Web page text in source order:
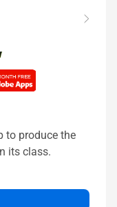
to produce the
its class.